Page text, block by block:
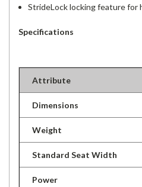
StrideLock locking feature for
Specifications
Attribute
Dimensions
Weight
Standard Seat Width
Power